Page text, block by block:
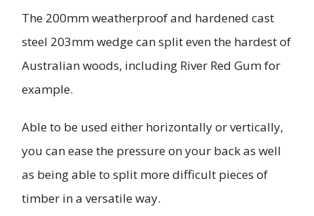
The 200mm weatherproof and hardened cast
steel 203mm wedge can split even the hardest of
Australian woods, including River Red Gum for
example.
Able to be used either horizontally or vertically,
you can ease the pressure on your back as well
as being able to split more difficult pieces of
timber in a versatile way.